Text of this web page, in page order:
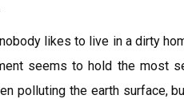
likes to live in a dirty
seems to hold the most
polluting the earth surface,